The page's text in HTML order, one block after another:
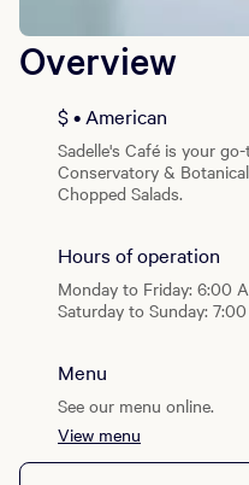
Overview
$ • American
Sadelle's Café is your
Conservatory &
Chopped Salads.
Hours of operation
Monday to Friday: 6:00
Saturday to Sunday:
Menu
See our menu online.
View menu